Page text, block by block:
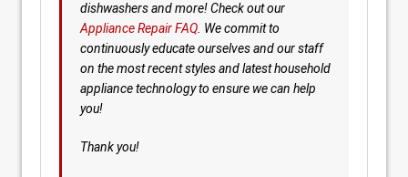
dishwashers and more! Check out our
Appliance Repair FAQ . We commit to
continuously educate ourselves and our staff
on the most recent styles and latest household
appliance technology to ensure we can help
you!
Thank you!